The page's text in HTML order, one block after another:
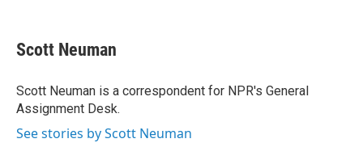
e
b
o
k
t
t
r
k
e
I
n
i
l
Scott Neuman
Scott Neuman is a correspondent for NPR's General
Assignment Desk.
See stories by Scott Neuman